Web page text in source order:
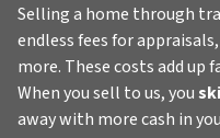
Selling a home through
endless fees for
more. These costs add
When you sell to us, you
away with more cash in